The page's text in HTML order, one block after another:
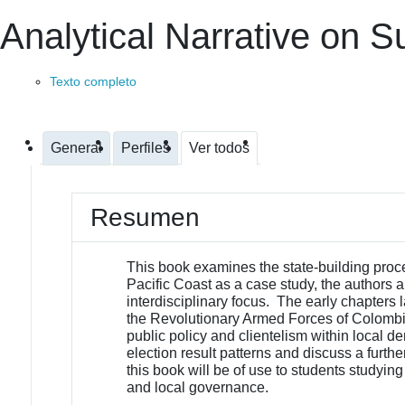
Analytical Narrative on
Texto completo
General Perfiles Ver todos
Resumen
This book examines the state-building
Pacific Coast as a case study, the
interdisciplinary focus. The early chapters
the Revolutionary Armed Forces of
public policy and clientelism within local
election result patterns and discuss a
this book will be of use to students
and local governance.